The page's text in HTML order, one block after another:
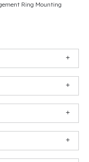
Ring Mounting